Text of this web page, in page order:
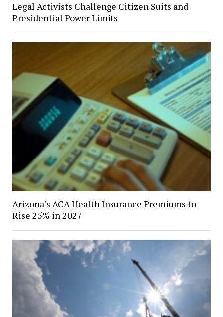
Legal Activists Challenge Citizen Suits and
Presidential Power Limits
Arizona’s ACA Health Insurance Premiums to
Rise 25% in 2027